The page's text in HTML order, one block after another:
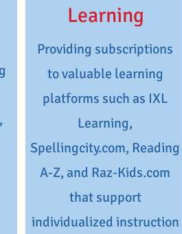
Learning
Providing subscriptions
to valuable learning
platforms such as IXL
Learning,
Spellingcity.com, Reading
A-Z, and Raz-Kids.com
that support
individualized instruction